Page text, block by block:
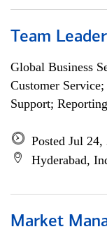
Team Leader
Global Business
Customer
Support;
Posted Jul 24,
Hyderabad,
Market